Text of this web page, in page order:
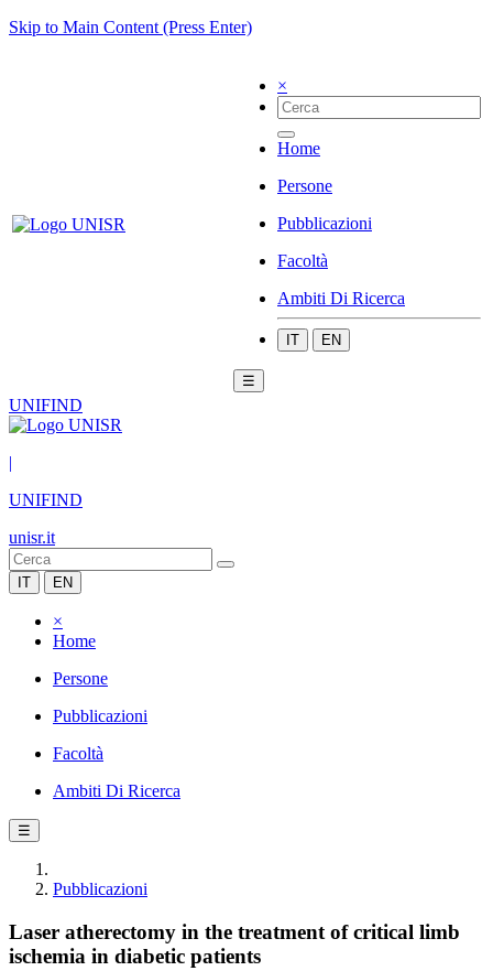
Skip to Main Content (Press Enter)
×
Home
Persone
Pubblicazioni
Facoltà
Ambiti Di Ricerca
IT EN
☰
UNIFIND
|
UNIFIND
unisr.it
IT EN
×
Home
Persone
Pubblicazioni
Facoltà
Ambiti Di Ricerca
☰
Pubblicazioni
Laser atherectomy in the treatment of critical limb
ischemia in diabetic patients